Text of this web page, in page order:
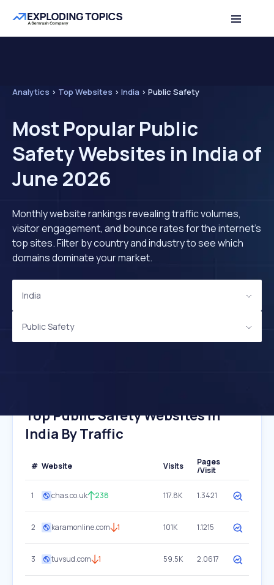
Analytics > Top Websites > India > Public Safety
Most Popular Public
Safety Websites in India of
June 2026
Monthly website rankings revealing traffic volumes,
visitor engagement, and bounce rates for the internet's
top sites. Filter by country and industry to see which
domains dominate your market.
India
Public Safety
Top Public Safety Websites In
India By Traffic
# Website Visits
Pages
/Visit
1 chas.co.uk 238 117.8K 1.3421
2 karamonline.com 1 101K 1.1215
3 tuvsud.com 1 59.5K 2.0617